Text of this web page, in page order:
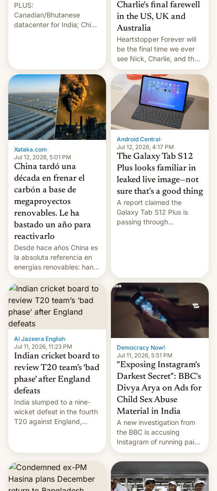
PLUS:
Canadian/Bhutanese
datacenter for India; China
Charlie's final farewell
in the US, UK and
Australia
Heartstopper Forever will
be the final time we ever
see Nick, Charlie, and the
gang on Netflix — here's
the release information
you'll need to know.
Xataka.com·
Jul 12, 2026, 5:01 PM
China tardó una
década en frenar el
carbón a base de
megaproyectos
renovables. Le ha
bastado un año para
reactivarlo
Desde hace años China es
la absoluta referencia en
energías renovables: han
conseguido tirar por los
suelos los precios de las
placas solares, monta
parques eólicos en alta
mar o colosales parques
fotovoltaicos florecen en
sitios tan increíbles como
la meseta…
Android Central·
Jul 12, 2026, 4:17 PM
The Galaxy Tab S12
Plus looks familiar in
leaked live image—not
sure that's a good thing
A report claimed the
Galaxy Tab S12 Plus is
passing through
Al Jazeera English·
Jul 11, 2026, 11:23 PM
Indian cricket board to
review T20 team’s ‘bad
phase’ after England
defeats
India slumped to a nine-
wicket defeat in the fourth
T20 against England,
Democracy Now!·
Jul 11, 2026, 5:51 PM
"Exposing Instagram's
Darkest Secret": BBC's
Divya Arya on Ads for
Child Sex Abuse
Material in India
A new investigation from
the BBC is accusing
Instagram of running paid
ads in India promoting
child sexual abuse
material. BBC senior
correspondent Divya Arya